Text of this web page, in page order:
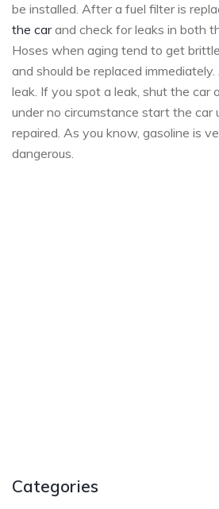
be installed. After a fuel filter is
the carand check for leaks in both
Hoses when aging tend to get
and should be replaced
leak. If you spot a leak, shut the car
under no circumstance start the car
repaired. As you know, gasoline is
dangerous.
Categories